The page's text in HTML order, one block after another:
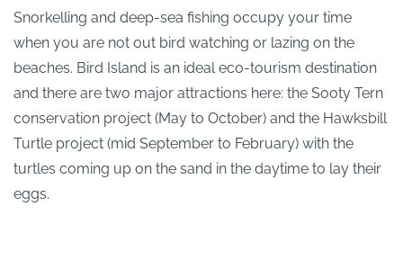
Snorkelling and deep-sea fishing occupy your time
when you are not out bird watching or lazing on the
beaches. Bird Island is an ideal eco-tourism destination
and there are two major attractions here: the Sooty Tern
conservation project (May to October) and the Hawksbill
Turtle project (mid September to February) with the
turtles coming up on the sand in the daytime to lay their
eggs.